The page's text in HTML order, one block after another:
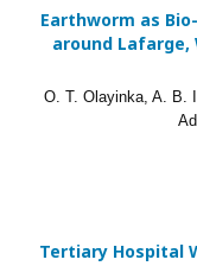
Earthworm as
around Lafarge,
O. T. Olayinka, A. B.
Tertiary Hospital